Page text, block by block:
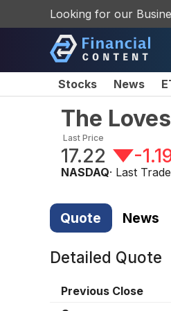
Looking for our
Stocks News
The
Last Price
17.22 -
NASDAQ· Last
Quote News
Detailed Quote
Previous Close